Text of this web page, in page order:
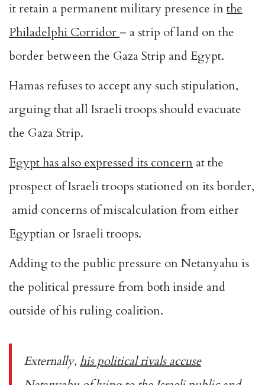
it retain a permanent military presence inthe
Philadelphi Corridor – a strip of land on the
border between the Gaza Strip and Egypt.
Hamas refuses to accept any such stipulation,
arguing that all Israeli troops should evacuate
the Gaza Strip.
Egypt has also expressed its concern at the
prospect of Israeli troops stationed on its border,
amid concerns of miscalculation from either
Egyptian or Israeli troops.
Adding to the public pressure on Netanyahu is
the political pressure from both inside and
outside of his ruling coalition.
Externally, his political rivals accuse